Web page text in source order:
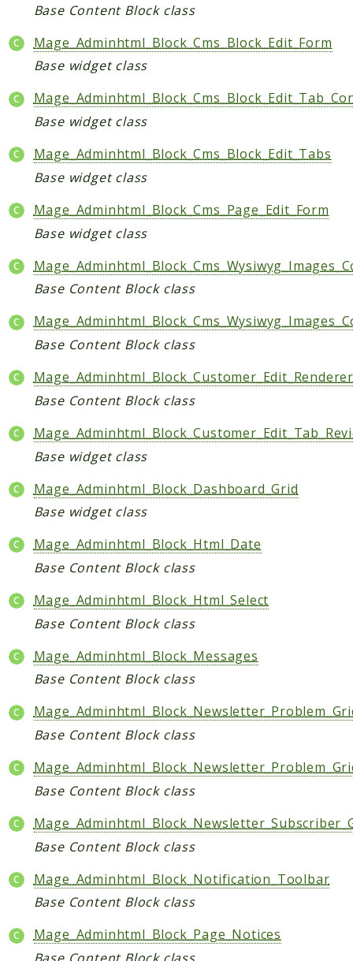
Base Content Block class
Mage_Adminhtml_Block_Cms_Block_Edit_Form
Base widget class
Base widget class
Mage_Adminhtml_Block_Cms_Block_Edit_Tabs
Base widget class
Mage_Adminhtml_Block_Cms_Page_Edit_Form
Base widget class
Base Content Block class
Base Content Block class
Base Content Block class
Base widget class
Mage_Adminhtml_Block_Dashboard_Grid
Base widget class
Mage_Adminhtml_Block_Html_Date
Base Content Block class
Mage_Adminhtml_Block_Html_Select
Base Content Block class
Mage_Adminhtml_Block_Messages
Base Content Block class
Base Content Block class
Base Content Block class
Base Content Block class
Mage_Adminhtml_Block_Notification_Toolbar
Base Content Block class
Mage_Adminhtml_Block_Page_Notices